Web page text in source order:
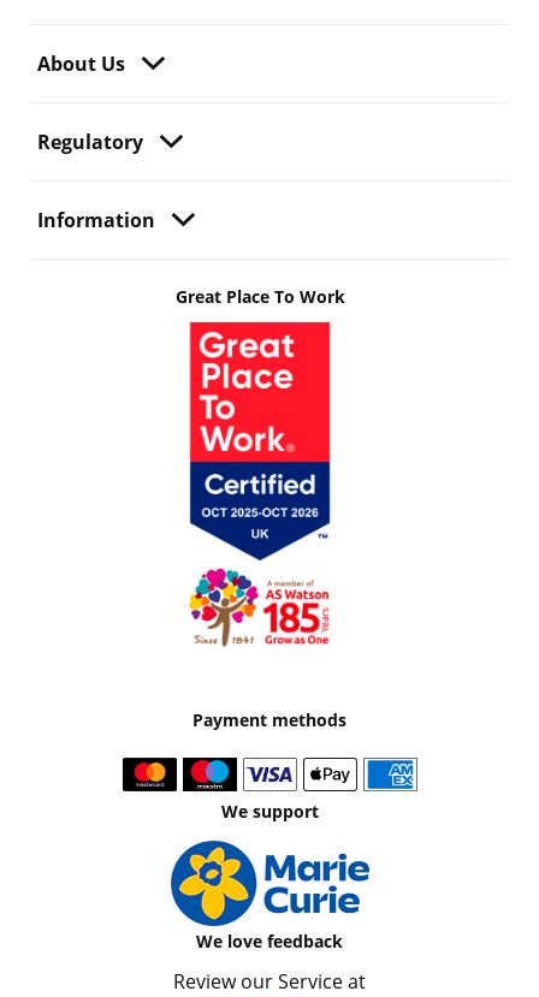
About Us
Regulatory
Information
Great Place To Work
Payment methods
We support
We love feedback
Review our Service at